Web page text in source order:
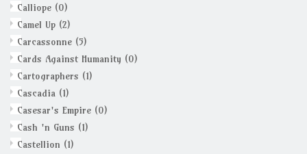
Calliope (0)
Camel Up (2)
Carcassonne (5)
Cards Against Humanity (0)
Cartographers (1)
Cascadia (1)
Casesar's Empire (0)
Cash 'n Guns (1)
Castellion (1)